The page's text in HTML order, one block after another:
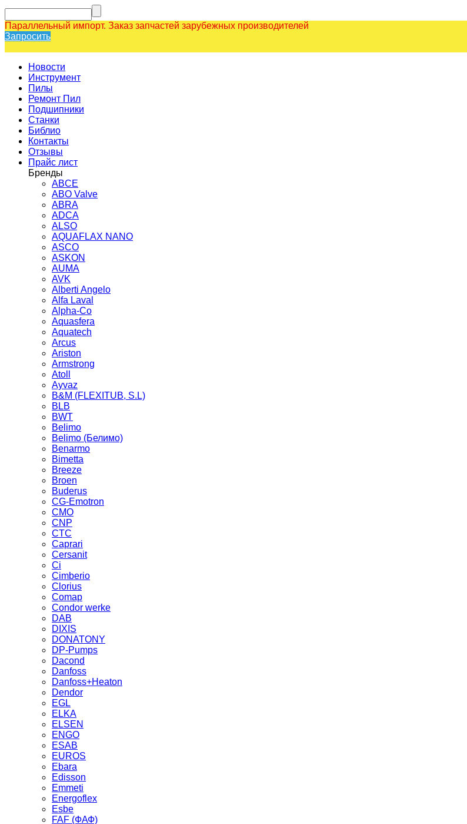
Параллельный импорт. Заказ запчастей зарубежных производителей
Запросить
Новости
Инструмент
Пилы
Ремонт Пил
Подшипники
Станки
Библио
Контакты
Отзывы
Прайс лист
Бренды
ABCE
ABO Valve
ABRA
ADCA
ALSO
AQUAFLAX NANO
ASCO
ASKON
AUMA
AVK
Alberti Angelo
Alfa Laval
Alpha-Co
Aquasfera
Aquatech
Arcus
Ariston
Armstrong
Atoll
Ayvaz
B&M (FLEXITUB, S.L)
BLB
BWT
Belimo
Belimo (Белимо)
Benarmo
Bimetta
Breeze
Broen
Buderus
CG-Emotron
CMO
CNP
CTC
Caprari
Cersanit
Ci
Cimberio
Clorius
Comap
Condor werke
DAB
DIXIS
DONATONY
DP-Pumps
Dacond
Danfoss
Danfoss+Heaton
Dendor
EGL
ELKA
ELSEN
ENGO
ESAB
EUROS
Ebara
Edisson
Emmeti
Energoflex
Esbe
FAF (ФАФ)